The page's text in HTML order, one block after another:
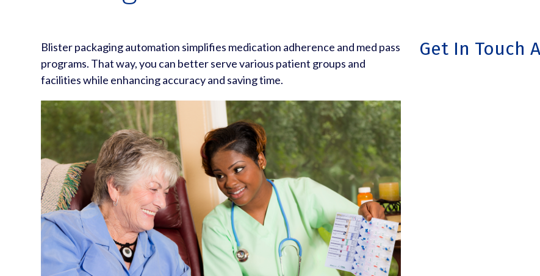
Blister packaging automation simplifies medication adherence and med pass
programs. That way, you can better serve various patient groups and
facilities while enhancing accuracy and saving time.
Get In Touch